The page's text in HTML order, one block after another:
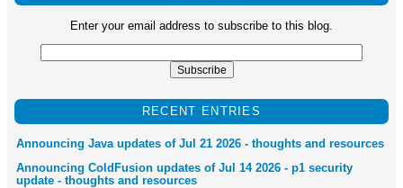
Enter your email address to subscribe to this blog.
RECENT ENTRIES
Announcing Java updates of Jul 21 2026 - thoughts and resources
Announcing ColdFusion updates of Jul 14 2026 - p1 security
update - thoughts and resources